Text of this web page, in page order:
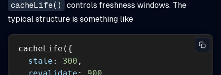
cacheLife()
controls freshness windows. The
typical structure is something like
stale : 300